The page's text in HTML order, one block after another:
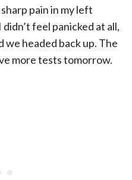
pain in my left
feel panicked at all,
we headed back up. The
more tests tomorrow.